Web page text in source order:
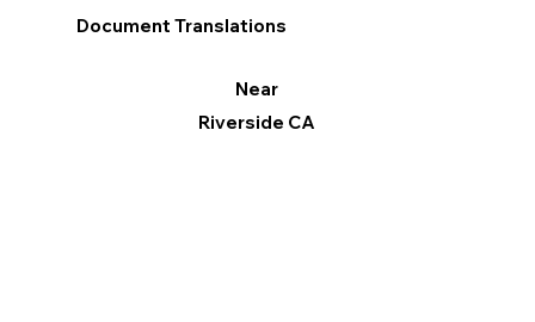
Document Translations
Near
Riverside CA